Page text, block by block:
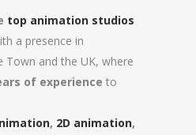
top animation studios
a presence in
Town and the UK, where
of experience to
, 2D animation,